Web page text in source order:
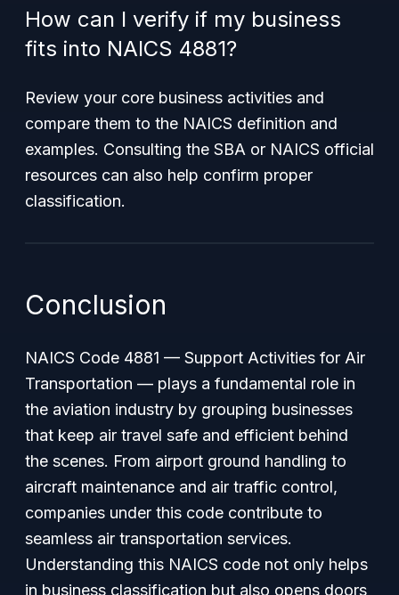
How can I verify if my business
fits into NAICS 4881?
Review your core business activities and
compare them to the NAICS definition and
examples. Consulting the SBA or NAICS official
resources can also help confirm proper
classification.
Conclusion
NAICS Code 4881 — Support Activities for Air
Transportation — plays a fundamental role in
the aviation industry by grouping businesses
that keep air travel safe and efficient behind
the scenes. From airport ground handling to
aircraft maintenance and air traffic control,
companies under this code contribute to
seamless air transportation services.
Understanding this NAICS code not only helps
in business classification but also opens doors